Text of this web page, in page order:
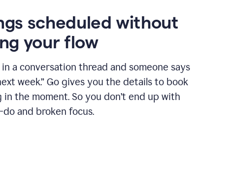
scheduled without
your flow
in a conversation thread and someone says
week.” Go gives you the details to book
the moment. So you don’t end up with
and broken focus.